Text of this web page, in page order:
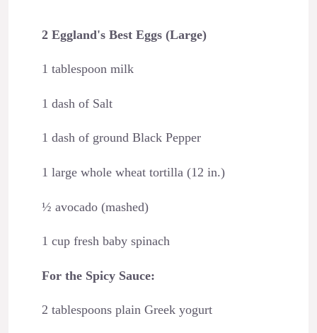
2 Eggland's Best Eggs (Large)
1 tablespoon milk
1 dash of Salt
1 dash of ground Black Pepper
1 large whole wheat tortilla (12 in.)
½ avocado (mashed)
1 cup fresh baby spinach
For the Spicy Sauce:
2 tablespoons plain Greek yogurt